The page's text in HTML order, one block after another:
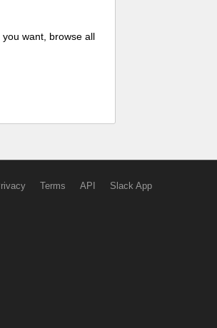
want, browse all
Terms API Slack App